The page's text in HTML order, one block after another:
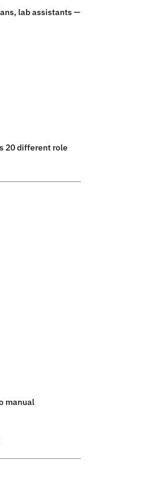
lab assistants —
20 different role
manual